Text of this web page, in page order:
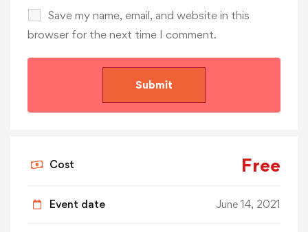
Save my name, email, and website in this
browser for the next time I comment.
Cost Free
Event date June 14, 2021